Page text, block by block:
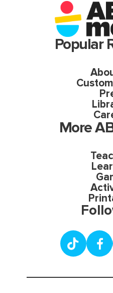
Popular
More